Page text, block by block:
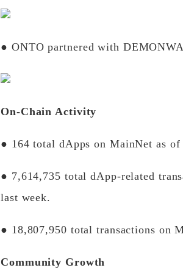
● ONTO partnered with
On-Chain Activity
● 164 total dApps on MainNet as of
● 7,614,735 total dApp-related
last week.
● 18,807,950 total transactions on
Community Growth